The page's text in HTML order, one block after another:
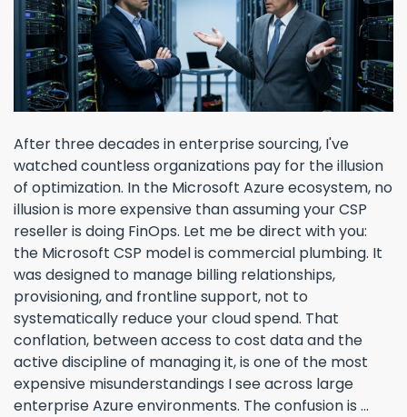
After three decades in enterprise sourcing, I've
watched countless organizations pay for the illusion
of optimization. In the Microsoft Azure ecosystem, no
illusion is more expensive than assuming your CSP
reseller is doing FinOps. Let me be direct with you:
the Microsoft CSP model is commercial plumbing. It
was designed to manage billing relationships,
provisioning, and frontline support, not to
systematically reduce your cloud spend. That
conflation, between access to cost data and the
active discipline of managing it, is one of the most
expensive misunderstandings I see across large
enterprise Azure environments. The confusion is ...